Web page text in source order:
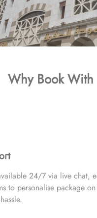
Why Book With
24/7 via live chat,
to personalise package